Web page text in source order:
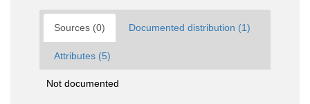
Sources (0) Documented distribution (1)
Attributes (5)
Not documented